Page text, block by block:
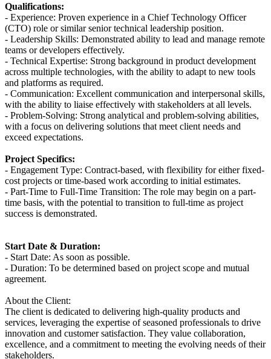
Qualifications:
- Experience: Proven experience in a Chief Technology Officer
(CTO) role or similar senior technical leadership position.
- Leadership Skills: Demonstrated ability to lead and manage remote
teams or developers effectively.
- Technical Expertise: Strong background in product development
across multiple technologies, with the ability to adapt to new tools
and platforms as required.
- Communication: Excellent communication and interpersonal skills,
with the ability to liaise effectively with stakeholders at all levels.
- Problem-Solving: Strong analytical and problem-solving abilities,
with a focus on delivering solutions that meet client needs and
exceed expectations.
Project Specifics:
- Engagement Type: Contract-based, with flexibility for either fixed-
cost projects or time-based work according to initial estimates.
- Part-Time to Full-Time Transition: The role may begin on a part-
time basis, with the potential to transition to full-time as project
success is demonstrated.
Start Date & Duration:
- Start Date: As soon as possible.
- Duration: To be determined based on project scope and mutual
agreement.
About the Client:
The client is dedicated to delivering high-quality products and
services, leveraging the expertise of seasoned professionals to drive
innovation and customer satisfaction. They value collaboration,
excellence, and a commitment to meeting the evolving needs of their
stakeholders.